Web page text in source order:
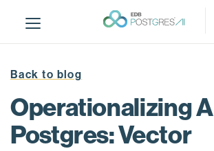
i
Back to blog
Operationalizing
Postgres: Vector